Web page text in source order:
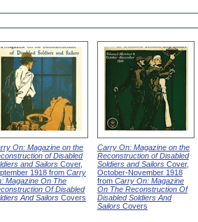
On: Magazine on the
of Disabled
and Sailors Cover,
1918 from Carry
Magazine On The
Of Disabled
And Sailors Covers
Carry On: Magazine on the
Reconstruction of Disabled
Soldiers and Sailors Cover,
October-November 1918
from Carry On: Magazine
On The Reconstruction Of
Disabled Soldiers And
Sailors Covers